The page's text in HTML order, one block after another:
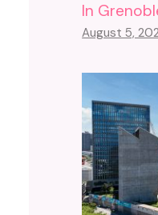
In
August 5,